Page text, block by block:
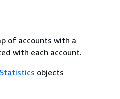
of accounts with a
with each account.
objects